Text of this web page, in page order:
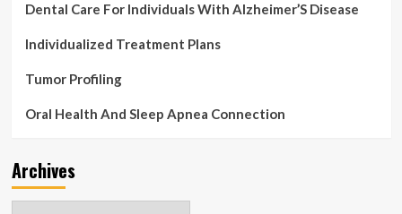
Dental Care For Individuals With Alzheimer’S Disease
Individualized Treatment Plans
Tumor Profiling
Oral Health And Sleep Apnea Connection
Archives